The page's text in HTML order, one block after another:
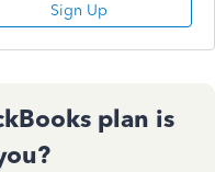
Sign Up
plan is